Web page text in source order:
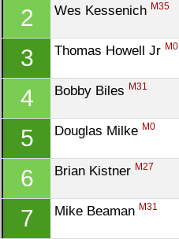
2 Wes Kessenich M35
3 Thomas Howell Jr M0
4 Bobby Biles M31
5 Douglas Milke M0
6 Brian Kistner M27
7 Mike Beaman M31